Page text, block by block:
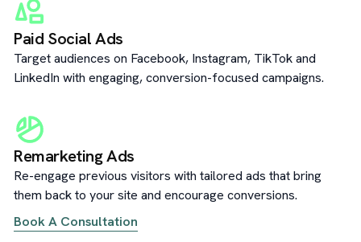
Paid Social Ads
Target audiences on Facebook, Instagram, TikTok and
LinkedIn with engaging, conversion-focused campaigns.
Remarketing Ads
Re-engage previous visitors with tailored ads that bring
them back to your site and encourage conversions.
Book A Consultation